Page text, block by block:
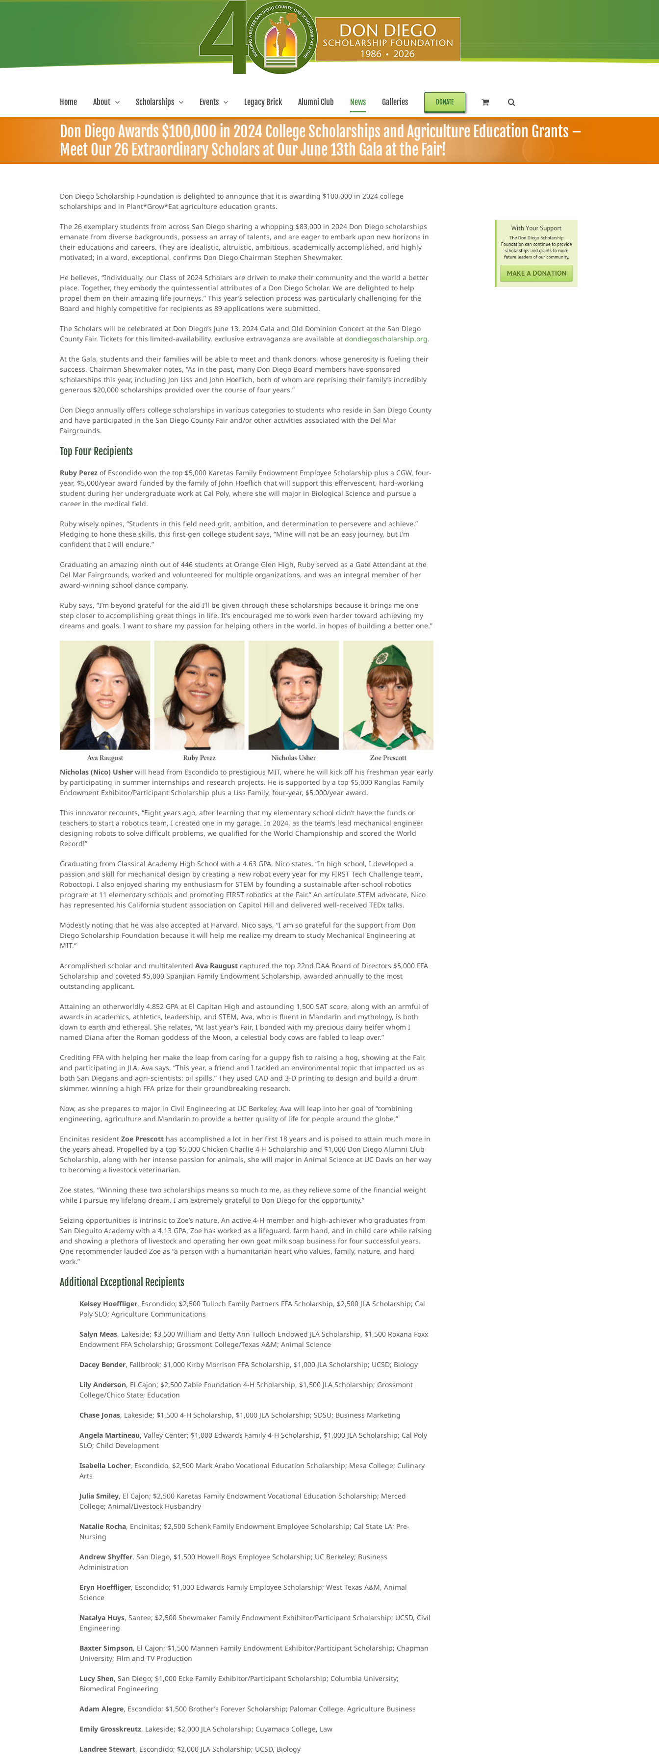
Skip
Home About Scholarships Events Legacy Brick Alumni Club News Galleries DONATE
Don Diego Awards $100,000 in 2024 College Scholarships and Agriculture Education Grants –
Meet Our 26 Extraordinary Scholars at Our June 13th Gala at the Fair!
Don Diego Scholarship Foundation is delighted to announce that it is awarding $100,000 in 2024 college
scholarships and in Plant*Grow*Eat agriculture education grants.
The 26 exemplary students from across San Diego sharing a whopping $83,000 in 2024 Don Diego scholarships
emanate from diverse backgrounds, possess an array of talents, and are eager to embark upon new horizons in
their educations and careers. They are idealistic, altruistic, ambitious, academically accomplished, and highly
motivated; in a word, exceptional, confirms Don Diego Chairman Stephen Shewmaker.
He believes, “Individually, our Class of 2024 Scholars are driven to make their community and the world a better
place. Together, they embody the quintessential attributes of a Don Diego Scholar. We are delighted to help
propel them on their amazing life journeys.” This year’s selection process was particularly challenging for the
Board and highly competitive for recipients as 89 applications were submitted.
The Scholars will be celebrated at Don Diego’s June 13, 2024 Gala and Old Dominion Concert at the San Diego
County Fair. Tickets for this limited-availability, exclusive extravaganza are available at dondiegoscholarship.org.
At the Gala, students and their families will be able to meet and thank donors, whose generosity is fueling their
success. Chairman Shewmaker notes, “As in the past, many Don Diego Board members have sponsored
scholarships this year, including Jon Liss and John Hoeflich, both of whom are reprising their family’s incredibly
generous $20,000 scholarships provided over the course of four years.”
Don Diego annually offers college scholarships in various categories to students who reside in San Diego County
and have participated in the San Diego County Fair and/or other activities associated with the Del Mar
Fairgrounds.
Top Four Recipients
Ruby Perez of Escondido won the top $5,000 Karetas Family Endowment Employee Scholarship plus a CGW, four-
year, $5,000/year award funded by the family of John Hoeflich that will support this effervescent, hard-working
student during her undergraduate work at Cal Poly, where she will major in Biological Science and pursue a
career in the medical field.
Ruby wisely opines, “Students in this field need grit, ambition, and determination to persevere and achieve.”
Pledging to hone these skills, this first-gen college student says, “Mine will not be an easy journey, but I’m
confident that I will endure.”
Graduating an amazing ninth out of 446 students at Orange Glen High, Ruby served as a Gate Attendant at the
Del Mar Fairgrounds, worked and volunteered for multiple organizations, and was an integral member of her
award-winning school dance company.
Ruby says, “I’m beyond grateful for the aid I’ll be given through these scholarships because it brings me one
step closer to accomplishing great things in life. It’s encouraged me to work even harder toward achieving my
dreams and goals. I want to share my passion for helping others in the world, in hopes of building a better one.”
Nicholas (Nico) Usher will head from Escondido to prestigious MIT, where he will kick off his freshman year early
by participating in summer internships and research projects. He is supported by a top $5,000 Ranglas Family
Endowment Exhibitor/Participant Scholarship plus a Liss Family, four-year, $5,000/year award.
This innovator recounts, “Eight years ago, after learning that my elementary school didn’t have the funds or
teachers to start a robotics team, I created one in my garage. In 2024, as the team’s lead mechanical engineer
designing robots to solve difficult problems, we qualified for the World Championship and scored the World
Record!”
Graduating from Classical Academy High School with a 4.63 GPA, Nico states, “In high school, I developed a
passion and skill for mechanical design by creating a new robot every year for my FIRST Tech Challenge team,
Roboctopi. I also enjoyed sharing my enthusiasm for STEM by founding a sustainable after-school robotics
program at 11 elementary schools and promoting FIRST robotics at the Fair.” An articulate STEM advocate, Nico
has represented his California student association on Capitol Hill and delivered well-received TEDx talks.
Modestly noting that he was also accepted at Harvard, Nico says, “I am so grateful for the support from Don
Diego Scholarship Foundation because it will help me realize my dream to study Mechanical Engineering at
MIT.”
Accomplished scholar and multitalented Ava Raugust captured the top 22nd DAA Board of Directors $5,000 FFA
Scholarship and coveted $5,000 Spanjian Family Endowment Scholarship, awarded annually to the most
outstanding applicant.
Attaining an otherworldly 4.852 GPA at El Capitan High and astounding 1,500 SAT score, along with an armful of
awards in academics, athletics, leadership, and STEM, Ava, who is fluent in Mandarin and mythology, is both
down to earth and ethereal. She relates, “At last year’s Fair, I bonded with my precious dairy heifer whom I
named Diana after the Roman goddess of the Moon, a celestial body cows are fabled to leap over.”
Crediting FFA with helping her make the leap from caring for a guppy fish to raising a hog, showing at the Fair,
and participating in JLA, Ava says, “This year, a friend and I tackled an environmental topic that impacted us as
both San Diegans and agri-scientists: oil spills.” They used CAD and 3-D printing to design and build a drum
skimmer, winning a high FFA prize for their groundbreaking research.
Now, as she prepares to major in Civil Engineering at UC Berkeley, Ava will leap into her goal of “combining
engineering, agriculture and Mandarin to provide a better quality of life for people around the globe.”
Encinitas resident Zoe Prescott has accomplished a lot in her first 18 years and is poised to attain much more in
the years ahead. Propelled by a top $5,000 Chicken Charlie 4-H Scholarship and $1,000 Don Diego Alumni Club
Scholarship, along with her intense passion for animals, she will major in Animal Science at UC Davis on her way
to becoming a livestock veterinarian.
Zoe states, “Winning these two scholarships means so much to me, as they relieve some of the financial weight
while I pursue my lifelong dream. I am extremely grateful to Don Diego for the opportunity.”
Seizing opportunities is intrinsic to Zoe’s nature. An active 4-H member and high-achiever who graduates from
San Dieguito Academy with a 4.13 GPA, Zoe has worked as a lifeguard, farm hand, and in child care while raising
and showing a plethora of livestock and operating her own goat milk soap business for four successful years.
One recommender lauded Zoe as “a person with a humanitarian heart who values, family, nature, and hard
work.”
Additional Exceptional Recipients
Kelsey Hoeffliger, Escondido; $2,500 Tulloch Family Partners FFA Scholarship, $2,500 JLA Scholarship; Cal
Poly SLO; Agriculture Communications
Salyn Meas, Lakeside; $3,500 William and Betty Ann Tulloch Endowed JLA Scholarship, $1,500 Roxana Foxx
Endowment FFA Scholarship; Grossmont College/Texas A&M; Animal Science
Dacey Bender, Fallbrook; $1,000 Kirby Morrison FFA Scholarship, $1,000 JLA Scholarship; UCSD; Biology
Lily Anderson, El Cajon; $2,500 Zable Foundation 4-H Scholarship, $1,500 JLA Scholarship; Grossmont
College/Chico State; Education
Chase Jonas, Lakeside; $1,500 4-H Scholarship, $1,000 JLA Scholarship; SDSU; Business Marketing
Angela Martineau, Valley Center; $1,000 Edwards Family 4-H Scholarship, $1,000 JLA Scholarship; Cal Poly
SLO; Child Development
Isabella Locher, Escondido, $2,500 Mark Arabo Vocational Education Scholarship; Mesa College; Culinary
Arts
Julia Smiley, El Cajon; $2,500 Karetas Family Endowment Vocational Education Scholarship; Merced
College; Animal/Livestock Husbandry
Natalie Rocha, Encinitas; $2,500 Schenk Family Endowment Employee Scholarship; Cal State LA; Pre-
Nursing
Andrew Shyffer, San Diego, $1,500 Howell Boys Employee Scholarship; UC Berkeley; Business
Administration
Eryn Hoeffliger, Escondido; $1,000 Edwards Family Employee Scholarship; West Texas A&M, Animal
Science
Natalya Huys, Santee; $2,500 Shewmaker Family Endowment Exhibitor/Participant Scholarship; UCSD, Civil
Engineering
Baxter Simpson, El Cajon; $1,500 Mannen Family Endowment Exhibitor/Participant Scholarship; Chapman
University; Film and TV Production
Lucy Shen, San Diego; $1,000 Ecke Family Exhibitor/Participant Scholarship; Columbia University;
Biomedical Engineering
Adam Alegre, Escondido; $1,500 Brother’s Forever Scholarship; Palomar College, Agriculture Business
Emily Grosskreutz, Lakeside; $2,000 JLA Scholarship; Cuyamaca College, Law
Landree Stewart, Escondido; $2,000 JLA Scholarship; UCSD, Biology